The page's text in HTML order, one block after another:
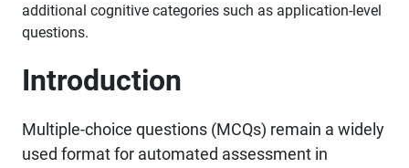
additional cognitive categories such as application-level
questions.
Introduction
Multiple-choice questions (MCQs) remain a widely
used format for automated assessment in